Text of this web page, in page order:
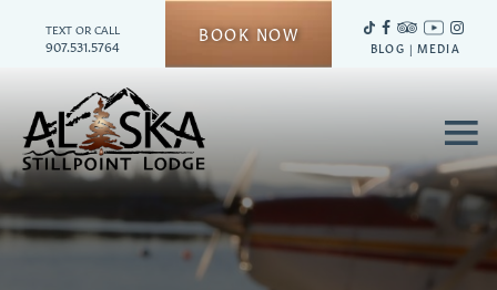
BOOK NOW
TEXT OR CALL
907.531.5764 BLOG | MEDIA
≡